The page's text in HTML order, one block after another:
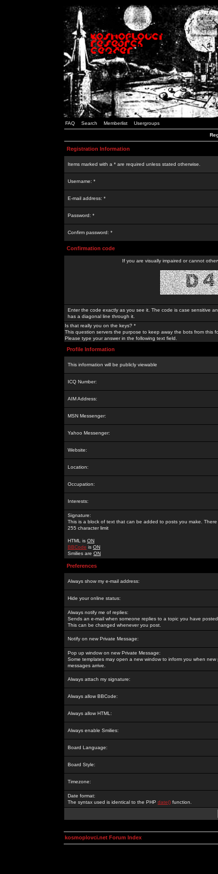
FAQ Search Memberlist Usergroups
Registration Information
Items marked with a * are required unless stated otherwise.
Username: *
E-mail address: *
Password: *
Confirm password: *
Confirmation code
If you are visually impaired or cannot
Enter the code exactly as you see it. The code is case sensitive
has a diagonal line through it.
Is that really you on the keys? *
This question servers the purpose to keep away the bots from this
Please type your answer in the following text field.
Profile Information
This information will be publicly viewable
ICQ Number:
AIM Address:
MSN Messenger:
Yahoo Messenger:
Website:
Location:
Occupation:
Interests:
Signature:
This is a block of text that can be added to posts you make. There
255 character limit
HTML is ON
BBCode is ON
Smilies are ON
Preferences
Always show my e-mail address:
Hide your online status:
Always notify me of replies:
Sends an e-mail when someone replies to a topic you have
This can be changed whenever you post.
Notify on new Private Message:
Pop up window on new Private Message:
Some templates may open a new window to inform you when new
messages arrive.
Always attach my signature:
Always allow BBCode:
Always allow HTML:
Always enable Smilies:
Board Language:
Board Style:
Timezone:
Date format:
The syntax used is identical to the PHP date() function.
kosmoplovci.net Forum Index